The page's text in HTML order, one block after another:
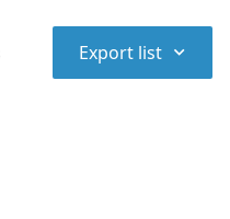
Export list ⌃